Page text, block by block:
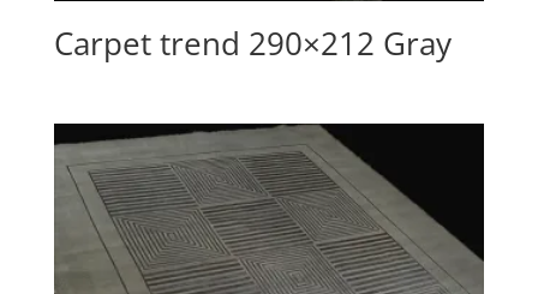
Carpet trend 290×212 Gray